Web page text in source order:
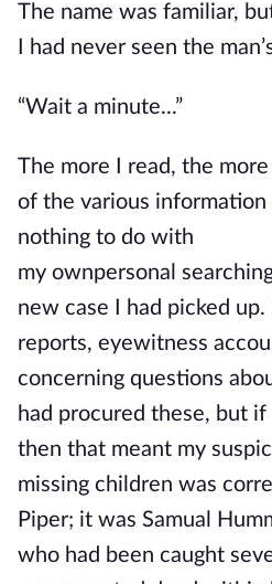
The name was familiar,
I had never seen the
“Wait a minute...”
The more I read, the
of the various information
nothing to do with
my ownpersonal
new case I had picked up.
reports, eyewitness
concerning questions
had procured these, but
then that meant my
missing children was
Piper; it was Samual
who had been caught